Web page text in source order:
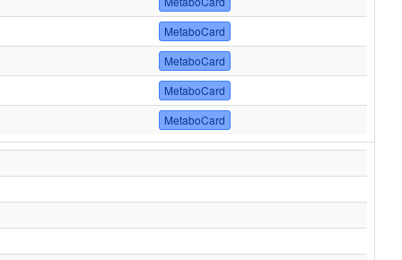
MetaboCard
MetaboCard
MetaboCard
MetaboCard